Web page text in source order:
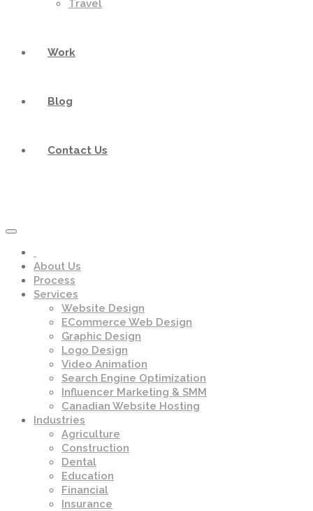
Travel
Work
Blog
Contact Us
About Us
Process
Services
Website Design
ECommerce Web Design
Graphic Design
Logo Design
Video Animation
Search Engine Optimization
Influencer Marketing & SMM
Canadian Website Hosting
Industries
Agriculture
Construction
Dental
Education
Financial
Insurance